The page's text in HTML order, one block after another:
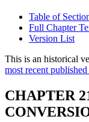
Table of
Full Chapter
Version List
This is an historical
most recent
CHAPTER